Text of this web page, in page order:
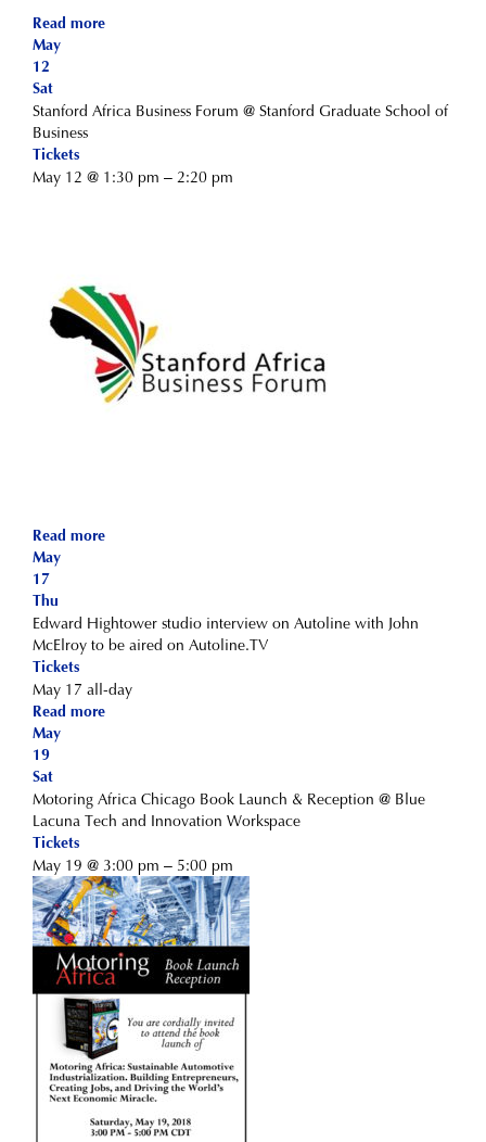
Read more
May
12
Sat
Stanford Africa Business Forum @ Stanford Graduate School of
Business
Tickets
May 12 @ 1:30 pm – 2:20 pm
Read more
May
17
Thu
Edward Hightower studio interview on Autoline with John
McElroy to be aired on Autoline.TV
Tickets
May 17 all-day
Read more
May
19
Sat
Motoring Africa Chicago Book Launch & Reception @ Blue
Lacuna Tech and Innovation Workspace
Tickets
May 19 @ 3:00 pm – 5:00 pm